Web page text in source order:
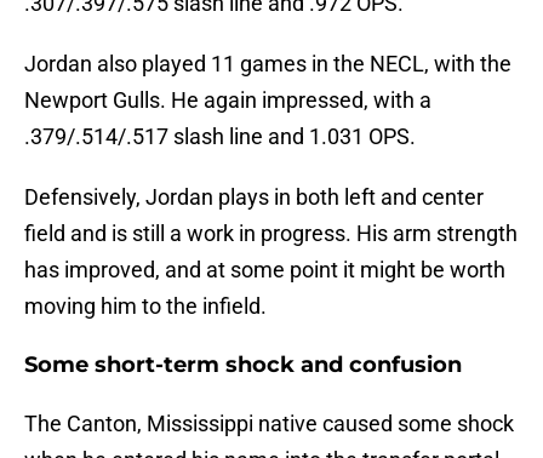
Jordan also played 11 games in the NECL, with the
Newport Gulls. He again impressed, with a
.379/.514/.517 slash line and 1.031 OPS.
Defensively, Jordan plays in both left and center
field and is still a work in progress. His arm strength
has improved, and at some point it might be worth
moving him to the infield.
Some short-term shock and confusion
The Canton, Mississippi native caused some shock